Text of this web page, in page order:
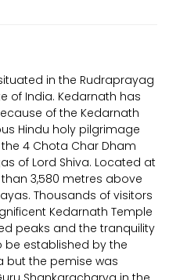
in the Rudraprayag
of India. Kedarnath has
of the Kedarnath
Hindu holy pilgrimage
4 Chota Char Dham
of Lord Shiva. Located at
3,580 metres above
Thousands of visitors
Kedarnath Temple
peaks and the tranquility
be established by the
but the pemise was